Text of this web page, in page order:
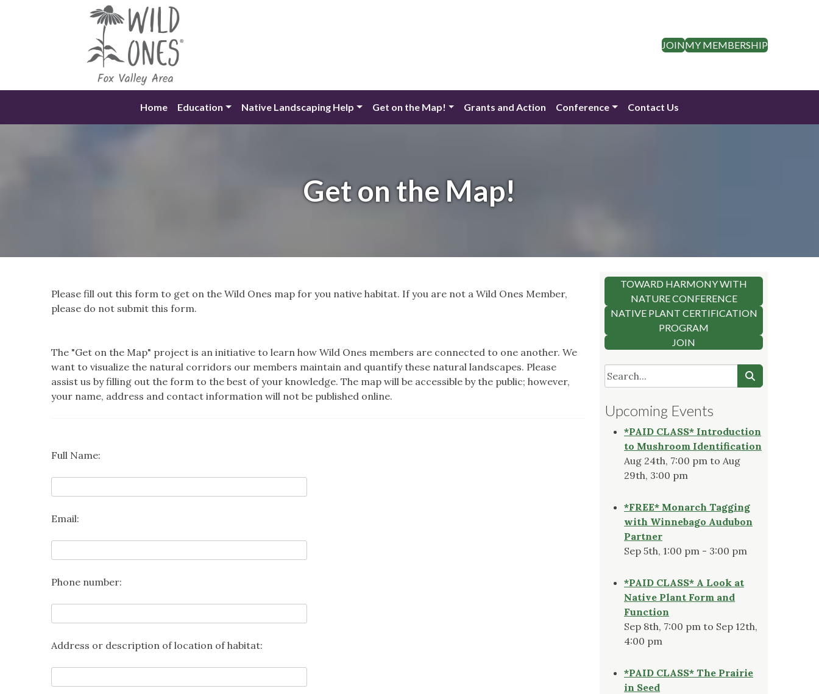
JOINMY MEMBERSHIP
Home Education Native Landscaping Help Get on the Map! Grants and Action Conference Contact Us
Get on the Map!
Please fill out this form to get on the Wild Ones map for you native habitat. If you are not a Wild Ones Member,
please do not submit this form.
The "Get on the Map" project is an initiative to learn how Wild Ones members are connected to one another. We
want to visualize the natural corridors our members maintain and quantify these natural landscapes. Please
assist us by filling out the form to the best of your knowledge. The map will be accessible by the public; however,
your name, address and contact information will not be published online.
Full Name:
Email:
Phone number:
Address or description of location of habitat:
TOWARD HARMONY WITH
NATURE CONFERENCE
NATIVE PLANT CERTIFICATION
PROGRAM
JOIN
Upcoming Events
*PAID CLASS* Introduction
to Mushroom Identification
Aug 24th, 7:00 pm to Aug
29th, 3:00 pm
*FREE* Monarch Tagging
with Winnebago Audubon
Partner
Sep 5th, 1:00 pm - 3:00 pm
*PAID CLASS* A Look at
Native Plant Form and
Function
Sep 8th, 7:00 pm to Sep 12th,
4:00 pm
*PAID CLASS* The Prairie
in Seed